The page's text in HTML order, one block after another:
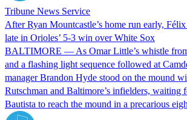
Tribune News Service
After Ryan Mountcastle’s home run early,
late in Orioles’ 5-3 win over White Sox
BALTIMORE — As Omar Little’s whistle
and a flashing light sequence followed at
manager Brandon Hyde stood on the mound
Rutschman and Baltimore’s infielders, waiting
Bautista to reach the mound in a precarious